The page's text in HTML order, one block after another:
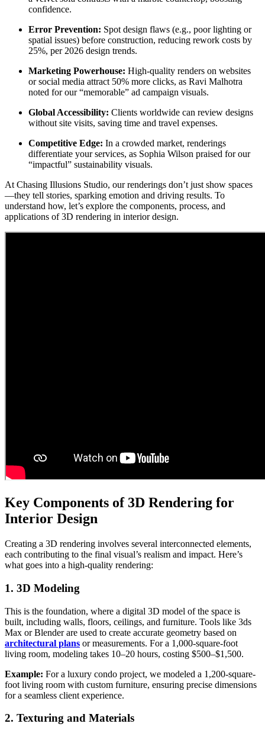
confidence.
Error Prevention: Spot design flaws (e.g., poor lighting or
spatial issues) before construction, reducing rework costs by
25%, per 2026 design trends.
Marketing Powerhouse: High-quality renders on websites
or social media attract 50% more clicks, as Ravi Malhotra
noted for our “memorable” ad campaign visuals.
Global Accessibility: Clients worldwide can review designs
without site visits, saving time and travel expenses.
Competitive Edge: In a crowded market, renderings
differentiate your services, as Sophia Wilson praised for our
“impactful” sustainability visuals.
At Chasing Illusions Studio, our renderings don’t just show spaces
—they tell stories, sparking emotion and driving results. To
understand how, let’s explore the components, process, and
applications of 3D rendering in interior design.
Key Components of 3D Rendering for
Interior Design
Creating a 3D rendering involves several interconnected elements,
each contributing to the final visual’s realism and impact. Here’s
what goes into a high-quality rendering:
1. 3D Modeling
This is the foundation, where a digital 3D model of the space is
built, including walls, floors, ceilings, and furniture. Tools like 3ds
Max or Blender are used to create accurate geometry based on
architectural plans or measurements. For a 1,000-square-foot
living room, modeling takes 10–20 hours, costing $500–$1,500.
Example: For a luxury condo project, we modeled a 1,200-square-
foot living room with custom furniture, ensuring precise dimensions
for a seamless client experience.
2. Texturing and Materials